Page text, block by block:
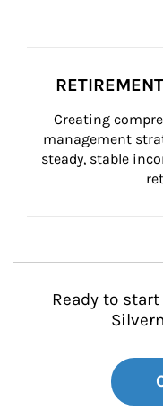
Creating
management
steady, stable
Ready to